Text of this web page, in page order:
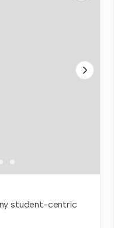
student-centric